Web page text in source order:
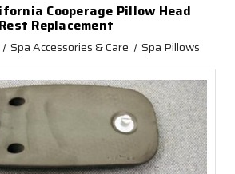
Cooperage Pillow Head
Rest Replacement
Spa Accessories & Care Spa Pillows